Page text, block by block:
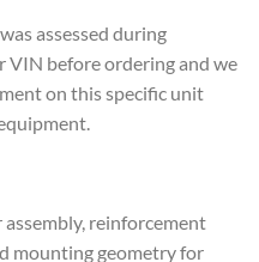
assessed during
VIN before ordering and we
on this specific unit
reinforcement
mounting geometry for